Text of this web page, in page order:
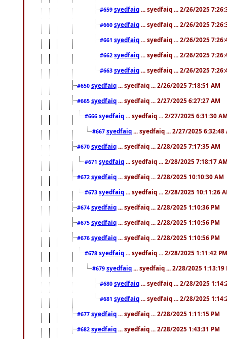
#659 syedfaiq ... syedfaiq ... 2/26/2025
#660 syedfaiq ... syedfaiq ... 2/26/2025
#661 syedfaiq ... syedfaiq ... 2/26/2025
#662 syedfaiq ... syedfaiq ... 2/26/2025
#663 syedfaiq ... syedfaiq ... 2/26/2025
#650 syedfaiq ... syedfaiq ... 2/26/2025 7:18:51 AM
#665 syedfaiq ... syedfaiq ... 2/27/2025 6:27:27 AM
#666 syedfaiq ... syedfaiq ... 2/27/2025 6:31:30
#667 syedfaiq ... syedfaiq ... 2/27/2025 6:32:48
#670 syedfaiq ... syedfaiq ... 2/28/2025 7:17:35 AM
#671 syedfaiq ... syedfaiq ... 2/28/2025 7:18:17
#672 syedfaiq ... syedfaiq ... 2/28/2025 10:10:30 AM
#673 syedfaiq ... syedfaiq ... 2/28/2025 10:11:26
#674 syedfaiq ... syedfaiq ... 2/28/2025 1:10:36 PM
#675 syedfaiq ... syedfaiq ... 2/28/2025 1:10:56 PM
#676 syedfaiq ... syedfaiq ... 2/28/2025 1:10:56 PM
#678 syedfaiq ... syedfaiq ... 2/28/2025 1:11:42 PM
#679 syedfaiq ... syedfaiq ... 2/28/2025 1:13:19
#680 syedfaiq ... syedfaiq ... 2/28/2025
#681 syedfaiq ... syedfaiq ... 2/28/2025
#677 syedfaiq ... syedfaiq ... 2/28/2025 1:11:15 PM
#682 syedfaiq ... syedfaiq ... 2/28/2025 1:43:31 PM